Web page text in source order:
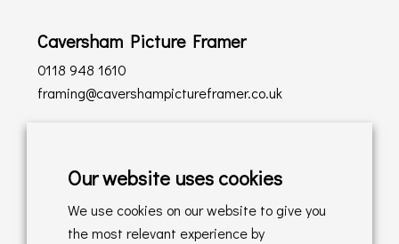
Caversham Picture Framer
0118 948 1610
framing@cavershampictureframer.co.uk
Delivery Policy
Returns Policy
Our website uses cookies
We use cookies on our website to give you
the most relevant experience by